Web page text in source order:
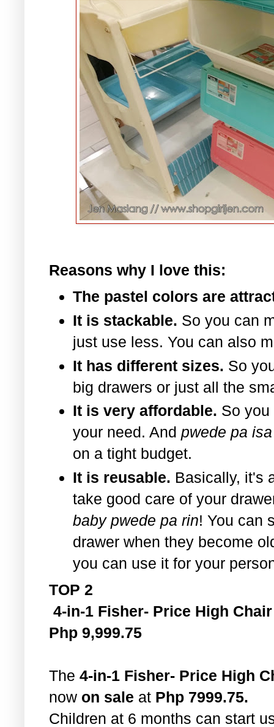
Reasons why I love this:
The pastel colors are
It is stackable. So you can
just use less. You can also
It has different sizes. So
big drawers or just all the
It is very affordable. So
your need. And pwede pa
on a tight budget.
It is reusable. Basically, it's
take good care of your
baby pwede pa rin! You can
drawer when they become
you can use it for your
TOP 2
4-in-1 Fisher- Price High Chair
Php 9,999.75
The 4-in-1 Fisher- Price High
now on sale at Php 7999.75.
Children at 6 months can start